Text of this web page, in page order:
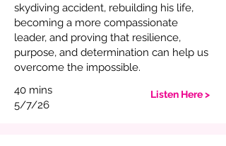
skydiving accident, rebuilding his life,
becoming a more compassionate
leader, and proving that resilience,
purpose, and determination can help us
overcome the impossible.
40 mins
5/7/26
Listen Here >